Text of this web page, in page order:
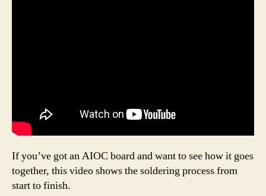
If you’ve got an AIOC board and want to see how it goes
together, this video shows the soldering process from
start to finish.